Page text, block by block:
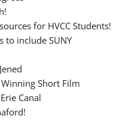
for HVCC Students!
to include SUNY
Short Film
Canal